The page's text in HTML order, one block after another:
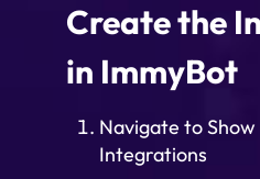
Create the
in ImmyBot
Navigate to Show
Integrations